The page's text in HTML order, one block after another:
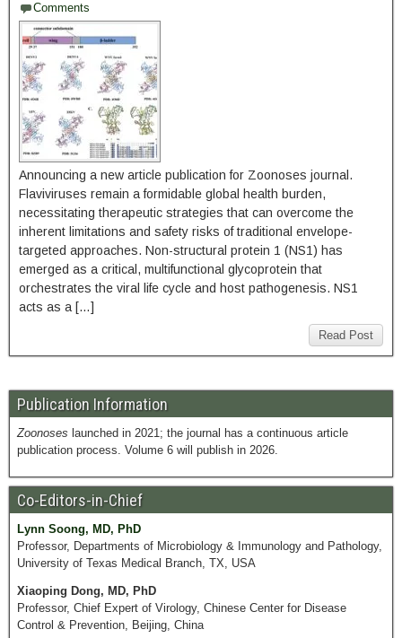
Comments
Announcing a new article publication for Zoonoses journal.
Flaviviruses remain a formidable global health burden,
necessitating therapeutic strategies that can overcome the
inherent limitations and safety risks of traditional envelope-
targeted approaches. Non-structural protein 1 (NS1) has
emerged as a critical, multifunctional glycoprotein that
orchestrates the viral life cycle and host pathogenesis. NS1
acts as a […]
Read Post
Publication Information
Zoonoses launched in 2021; the journal has a continuous article
publication process. Volume 6 will publish in 2026.
Co-Editors-in-Chief
Lynn Soong, MD, PhD
Professor, Departments of Microbiology & Immunology and Pathology,
University of Texas Medical Branch, TX, USA
Xiaoping Dong, MD, PhD
Professor, Chief Expert of Virology, Chinese Center for Disease
Control & Prevention, Beijing, China